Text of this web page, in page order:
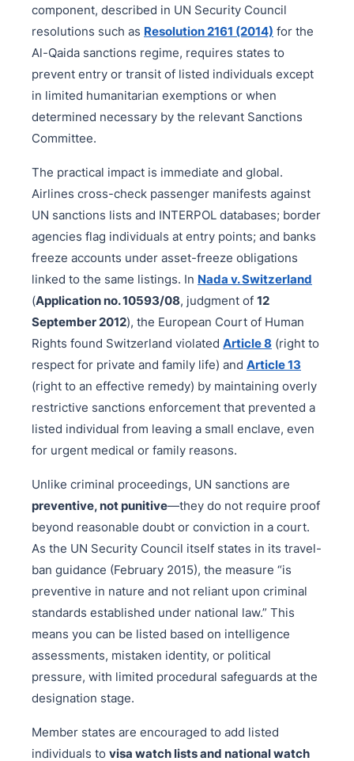
component, described in UN Security Council
resolutions such as Resolution 2161 (2014) for the
Al-Qaida sanctions regime, requires states to
prevent entry or transit of listed individuals except
in limited humanitarian exemptions or when
determined necessary by the relevant Sanctions
Committee.
The practical impact is immediate and global.
Airlines cross-check passenger manifests against
UN sanctions lists and INTERPOL databases; border
agencies flag individuals at entry points; and banks
freeze accounts under asset-freeze obligations
linked to the same listings. In Nada v. Switzerland
(Application no. 10593/08, judgment of 12
September 2012), the European Court of Human
Rights found Switzerland violated Article 8 (right to
respect for private and family life) and Article 13
(right to an effective remedy) by maintaining overly
restrictive sanctions enforcement that prevented a
listed individual from leaving a small enclave, even
for urgent medical or family reasons.
Unlike criminal proceedings, UN sanctions are
preventive, not punitive—they do not require proof
beyond reasonable doubt or conviction in a court.
As the UN Security Council itself states in its travel-
ban guidance (February 2015), the measure “is
preventive in nature and not reliant upon criminal
standards established under national law.” This
means you can be listed based on intelligence
assessments, mistaken identity, or political
pressure, with limited procedural safeguards at the
designation stage.
Member states are encouraged to add listed
individuals to visa watch lists and national watch